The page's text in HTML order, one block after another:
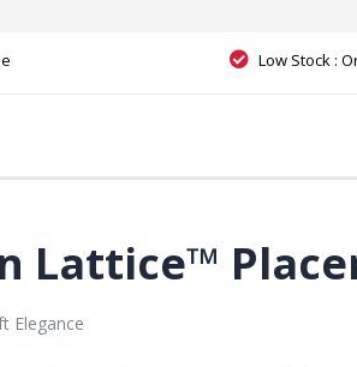
Low Stock :
Lattice™
Elegance